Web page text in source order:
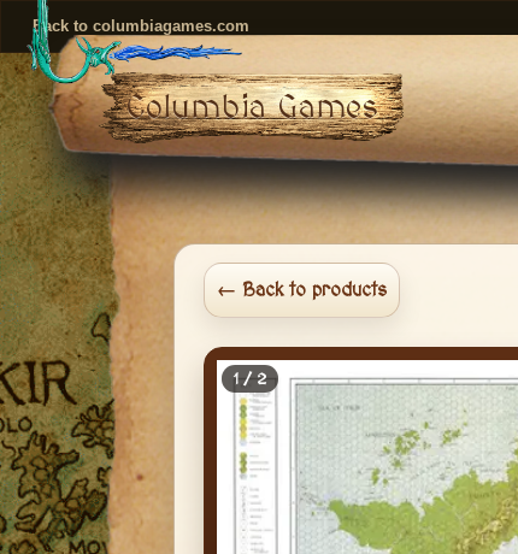
Back to columbiagames.com
Columbia Games
← Back to products
1 / 2